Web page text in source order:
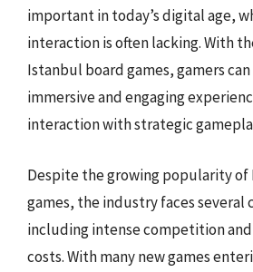
important in today’s digital age,
interaction is often lacking. With
Istanbul board games, gamers
immersive and engaging
interaction with strategic
Despite the growing popularity
games, the industry faces several
including intense competition
costs. With many new games